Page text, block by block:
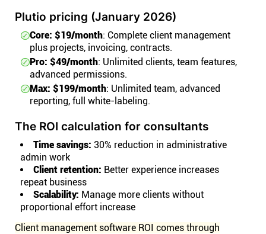
Plutio pricing (January 2026)
Core: $19/month: Complete client management
plus projects, invoicing, contracts.
Pro: $49/month: Unlimited clients, team features,
advanced permissions.
Max: $199/month: Unlimited team, advanced
reporting, full white-labeling.
The ROI calculation for consultants
Time savings: 30% reduction in administrative
admin work
Client retention: Better experience increases
repeat business
Scalability: Manage more clients without
proportional effort increase
Client management software ROI comes through